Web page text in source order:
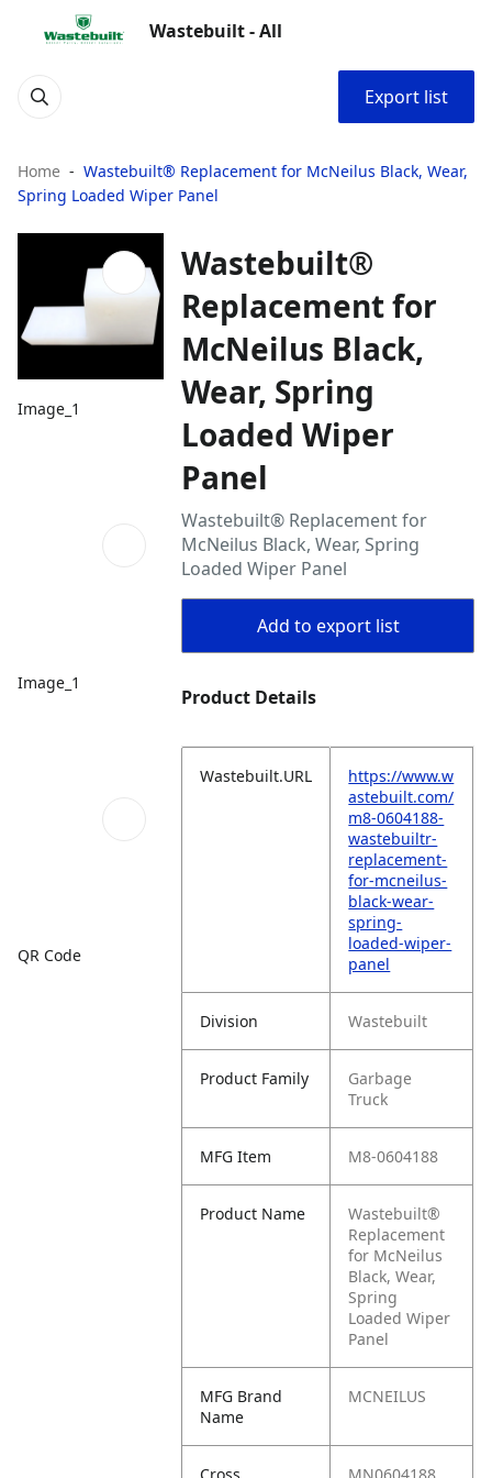
Wastebuilt - All
Export list
Home
Wastebuilt® Replacement for McNeilus Black, Wear,
Spring Loaded Wiper Panel
Image_1
Image_1
QR Code
Wastebuilt®
Replacement for
McNeilus Black,
Wear, Spring
Loaded Wiper
Panel
Wastebuilt® Replacement for
McNeilus Black, Wear, Spring
Loaded Wiper Panel
Add to export list
Product Details
Wastebuilt.URL
https://www.w
astebuilt.com/
m8-0604188-
wastebuiltr-
replacement-
for-mcneilus-
black-wear-
spring-
loaded-wiper-
panel
Division Wastebuilt
Product Family
Garbage
Truck
MFG Item M8-0604188
Product Name
Wastebuilt®
Replacement
for McNeilus
Black, Wear,
Spring
Loaded Wiper
Panel
MFG Brand
Name
MCNEILUS